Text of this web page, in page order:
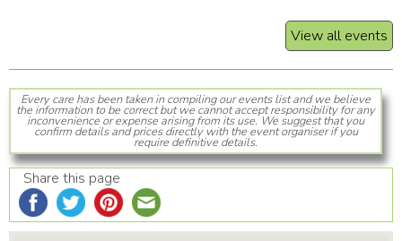
View all events
Every care has been taken in compiling our events list and we believe
the information to be correct but we cannot accept responsibility for any
inconvenience or expense arising from its use. We suggest that you
confirm details and prices directly with the event organiser if you
require definitive details.
Share this page